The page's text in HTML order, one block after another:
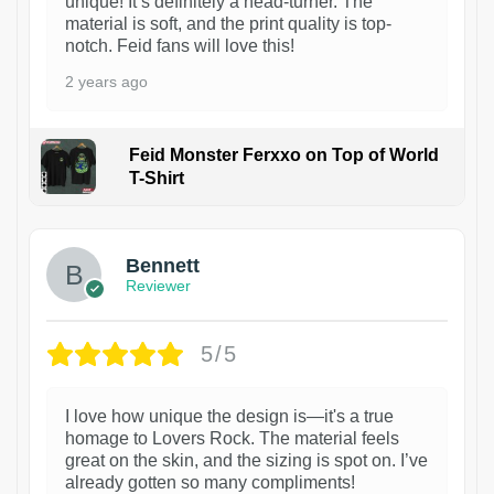
material is soft, and the print quality is top-
notch. Feid fans will love this!
2 years ago
Feid Monster Ferxxo on Top of World
T-Shirt
Bennett
Reviewer
5/5
I love how unique the design is—it's a true
homage to Lovers Rock. The material feels
great on the skin, and the sizing is spot on. I’ve
already gotten so many compliments!